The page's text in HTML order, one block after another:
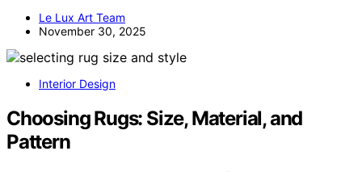
Le Lux Art Team
November 30, 2025
Interior Design
Choosing Rugs: Size, Material, and
Pattern